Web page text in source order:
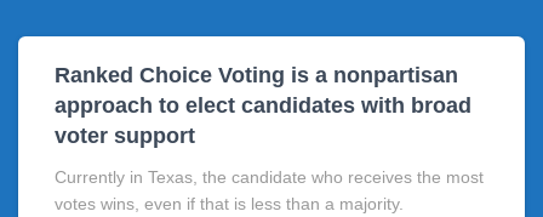
Ranked Choice Voting is a nonpartisan
approach to elect candidates with broad
voter support
Currently in Texas, the candidate who receives the most
votes wins, even if that is less than a majority.